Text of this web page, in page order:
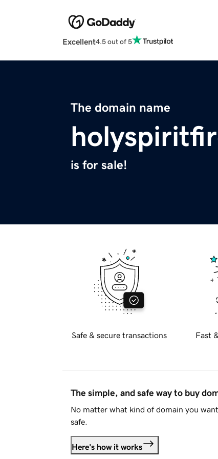
Excellent4.5 out of 5
The domain name
is for sale!
Safe & secure transactions Fast
The simple, and safe way to buy
No matter what kind of domain you
safe.
Here's how it works